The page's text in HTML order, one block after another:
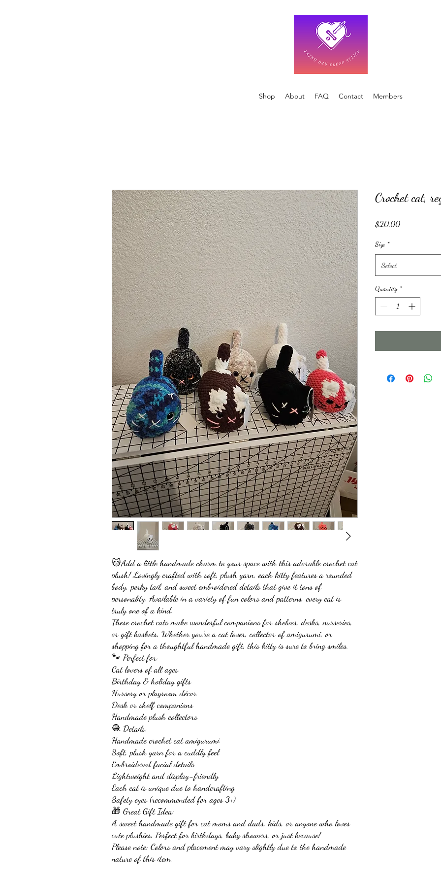
Shop About FAQ Contact Members
🐱Add a little handmade charm to your space with this adorable crochet cat
plush! Lovingly crafted with soft, plush yarn, each kitty features a rounded
body, perky tail, and sweet embroidered details that give it tons of
personality. Available in a variety of fun colors and patterns, every cat is
truly one of a kind.
These crochet cats make wonderful companions for shelves, desks, nurseries,
or gift baskets. Whether you’re a cat lover, collector of amigurumi, or
shopping for a thoughtful handmade gift, this kitty is sure to bring smiles.
🐾 Perfect for:
Cat lovers of all ages
Birthday & holiday gifts
Nursery or playroom décor
Desk or shelf companions
Handmade plush collectors
🧶 Details:
Handmade crochet cat amigurumi
Soft, plush yarn for a cuddly feel
Embroidered facial details
Lightweight and display-friendly
Each cat is unique due to handcrafting
Safety eyes (recommended for ages 3+)
🎁 Great Gift Idea:
A sweet handmade gift for cat moms and dads, kids, or anyone who loves
cute plushies. Perfect for birthdays, baby showers, or just because!
Please note: Colors and placement may vary slightly due to the handmade
nature of this item.
Crochet cat,
$20.00Price
Size *
Select
Quantity *